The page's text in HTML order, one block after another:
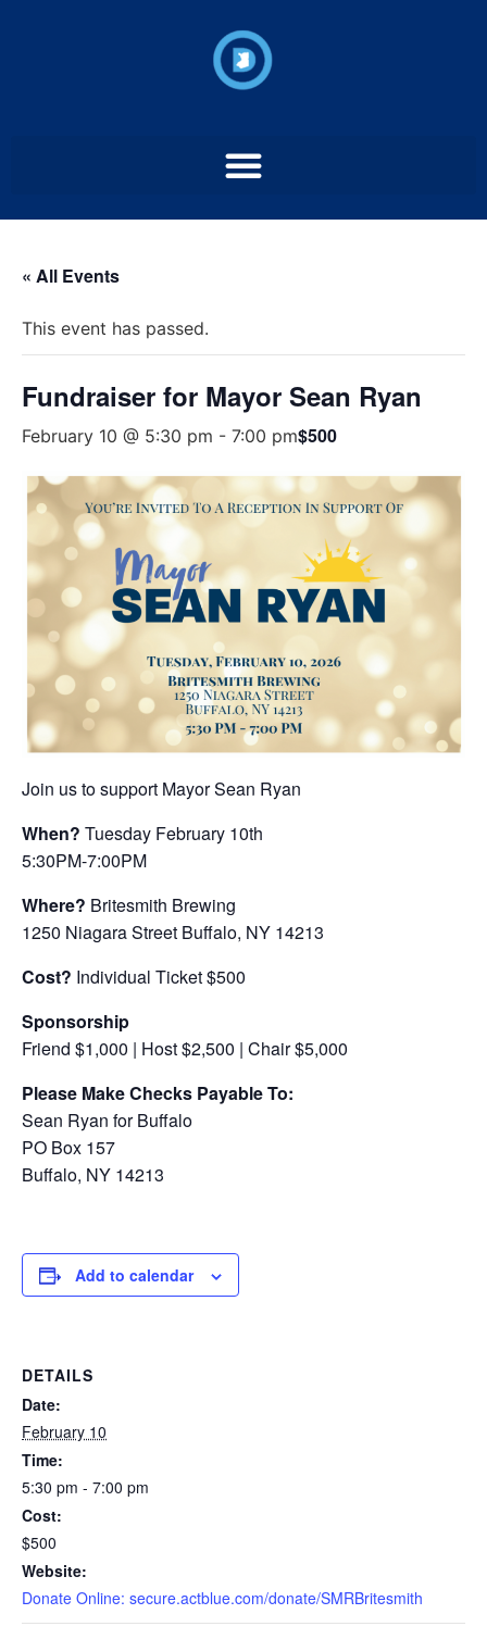
« All Events
This event has passed.
Fundraiser for Mayor Sean Ryan
February 10 @ 5:30 pm - 7:00 pm$500
Join us to support Mayor Sean Ryan
When? Tuesday February 10th
5:30PM-7:00PM
Where? Britesmith Brewing
1250 Niagara Street Buffalo, NY 14213
Cost? Individual Ticket $500
Sponsorship
Friend $1,000 | Host $2,500 | Chair $5,000
Please Make Checks Payable To:
Sean Ryan for Buffalo
PO Box 157
Buffalo, NY 14213
Add to calendar
DETAILS
Date:
February 10
Time:
5:30 pm - 7:00 pm
Cost:
$500
Website:
Donate Online: secure.actblue.com/donate/SMRBritesmith